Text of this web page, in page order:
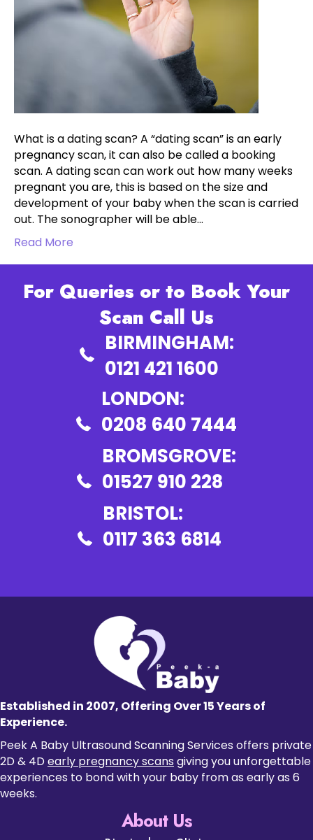
What is a dating scan? A “dating scan” is an early
pregnancy scan, it can also be called a booking
scan. A dating scan can work out how many weeks
pregnant you are, this is based on the size and
development of your baby when the scan is carried
out. The sonographer will be able…
Read More
For Queries or to Book Your
Scan Call Us
BIRMINGHAM:
0121 421 1600
LONDON:
0208 640 7444
BROMSGROVE:
01527 910 228
BRISTOL:
0117 363 6814
Established in 2007, Offering Over 15 Years of
Experience.
Peek A Baby Ultrasound Scanning Services offers private
2D & 4Dearly pregnancy scans giving you unforgettable
experiences to bond with your baby from as early as 6
weeks.
About Us